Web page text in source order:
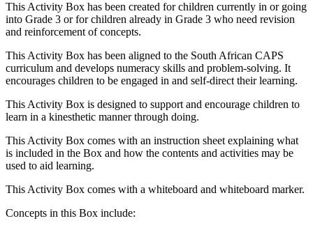
This Activity Box has been created for children currently in or going
into Grade 3 or for children already in Grade 3 who need revision
and reinforcement of concepts.
This Activity Box has been aligned to the South African CAPS
curriculum and develops numeracy skills and problem-solving. It
encourages children to be engaged in and self-direct their learning.
This Activity Box is designed to support and encourage children to
learn in a kinesthetic manner through doing.
This Activity Box comes with an instruction sheet explaining what
is included in the Box and how the contents and activities may be
used to aid learning.
This Activity Box comes with a whiteboard and whiteboard marker.
Concepts in this Box include: